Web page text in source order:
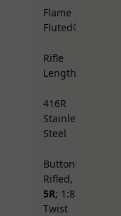
Flame
Fluted®
Rifle
Length
416R
Stainless
Steel
Button-
Rifled,
5R; 1:8
Twist